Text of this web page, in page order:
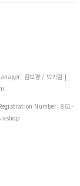
김보경 / 박기림 |
Number: 861-